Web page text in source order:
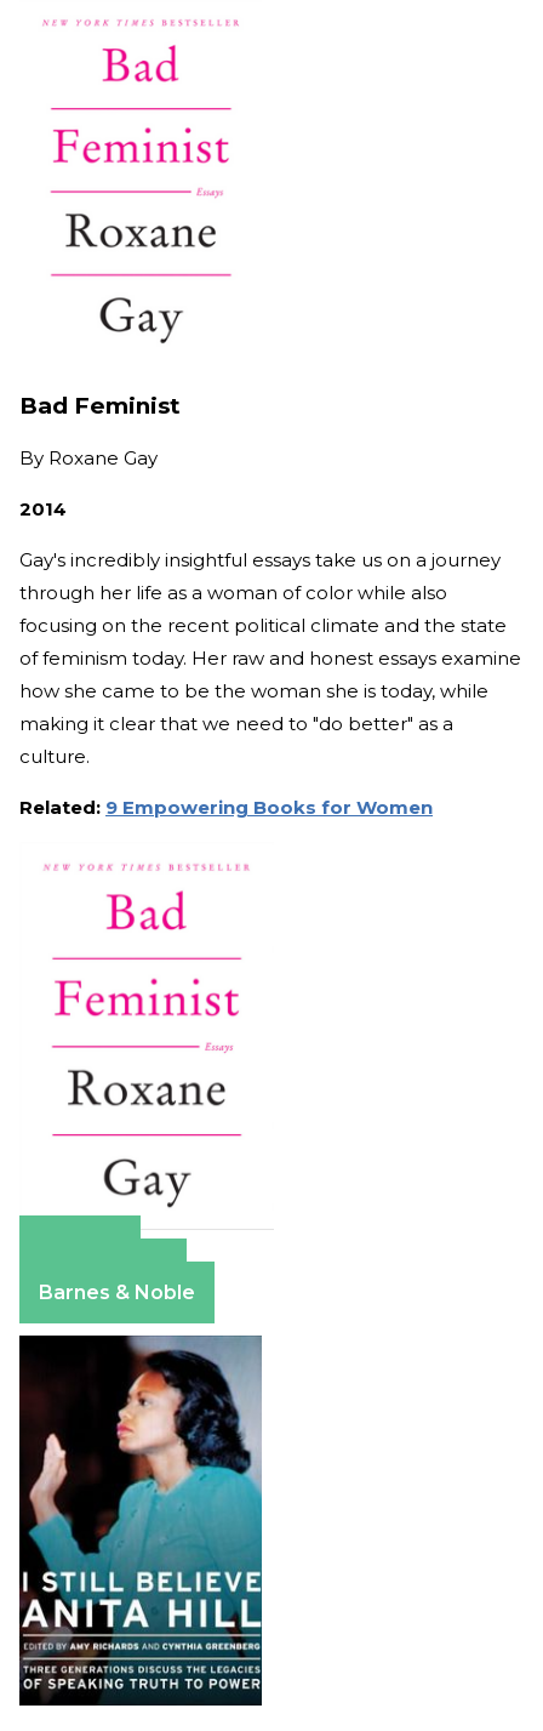
Bad Feminist
By Roxane Gay
2014
Gay's incredibly insightful essays take us on a journey
through her life as a woman of color while also
focusing on the recent political climate and the state
of feminism today. Her raw and honest essays examine
how she came to be the woman she is today, while
making it clear that we need to "do better" as a
culture.
Related: 9 Empowering Books for Women
Barnes & Noble